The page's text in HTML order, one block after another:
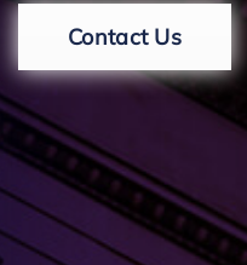
Contact Us